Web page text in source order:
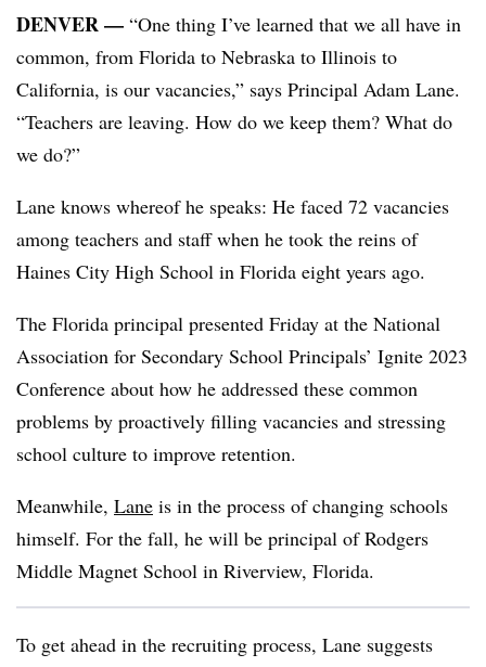
DENVER— “One thing I’ve learned that we all have in
common, from Florida to Nebraska to Illinois to
California, is our vacancies,” says Principal Adam Lane.
“Teachers are leaving. How do we keep them? What do
we do?”
Lane knows whereof he speaks: He faced 72 vacancies
among teachers and staff when he took the reins of
Haines City High School in Florida eight years ago.
The Florida principal presented Friday at the National
Association for Secondary School Principals’ Ignite 2023
Conference about how he addressed these common
problems by proactively filling vacancies and stressing
school culture to improve retention.
Meanwhile, Lane is in the process of changing schools
himself. For the fall, he will be principal of Rodgers
Middle Magnet School in Riverview, Florida.
To get ahead in the recruiting process, Lane suggests